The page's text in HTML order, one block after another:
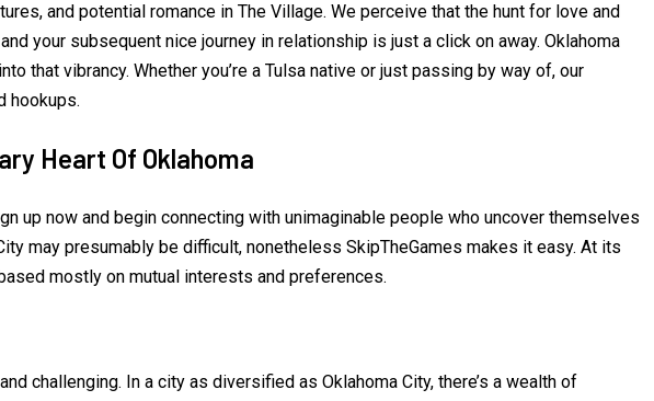
and potential romance in The Village. We perceive that the hunt for love and
your subsequent nice journey in relationship is just a click on away. Oklahoma
that vibrancy. Whether you’re a Tulsa native or just passing by way of, our
hookups.
Heart Of Oklahoma
up now and begin connecting with unimaginable people who uncover themselves
may presumably be difficult, nonetheless SkipTheGames makes it easy. At its
mostly on mutual interests and preferences.
challenging. In a city as diversified as Oklahoma City, there’s a wealth of